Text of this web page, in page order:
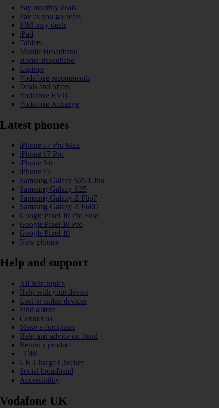
Pay monthly deals
Pay as you go deals
SIM only deals
iPad
Tablets
Mobile Broadband
Home Broadband
Laptops
Vodafone recommends
Deals and offers
Vodafone EVO
Vodafone Xchange
Latest phones
iPhone 17 Pro Max
iPhone 17 Pro
iPhone Air
iPhone 17
Samsung Galaxy S25 Ultra
Samsung Galaxy S25
Samsung Galaxy Z Flip7
Samsung Galaxy Z Fold7
Google Pixel 10 Pro Fold
Google Pixel 10 Pro
Google Pixel 10
New phones
Help and support
All help topics
Help with your device
Lost or stolen devices
Find a store
Contact us
Make a complaint
Help and advice on fraud
Return a product
TOBi
UK Charge Checker
Social broadband
Accessibility
Vodafone UK